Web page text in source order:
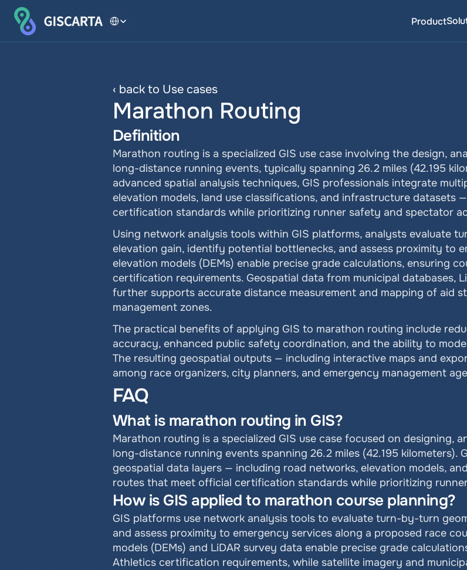
Product
‹ back to Use cases
Marathon Routing
Definition
Marathon routing is a specialized GIS use case involving the design,
long-distance running events, typically spanning 26.2 miles (42.195
advanced spatial analysis techniques, GIS professionals integrate
elevation models, land use classifications, and infrastructure datasets
certification standards while prioritizing runner safety and spectator
Using network analysis tools within GIS platforms, analysts evaluate
elevation gain, identify potential bottlenecks, and assess proximity to
elevation models (DEMs) enable precise grade calculations, ensuring
certification requirements. Geospatial data from municipal databases,
further supports accurate distance measurement and mapping of aid
management zones.
The practical benefits of applying GIS to marathon routing include
accuracy, enhanced public safety coordination, and the ability to
The resulting geospatial outputs — including interactive maps and
among race organizers, city planners, and emergency management
FAQ
What is marathon routing in GIS?
Marathon routing is a specialized GIS use case focused on designing,
long-distance running events spanning 26.2 miles (42.195 kilometers).
geospatial data layers — including road networks, elevation models,
routes that meet official certification standards while prioritizing
How is GIS applied to marathon course planning?
GIS platforms use network analysis tools to evaluate turn-by-turn
and assess proximity to emergency services along a proposed race
models (DEMs) and LiDAR survey data enable precise grade
Athletics certification requirements, while satellite imagery and